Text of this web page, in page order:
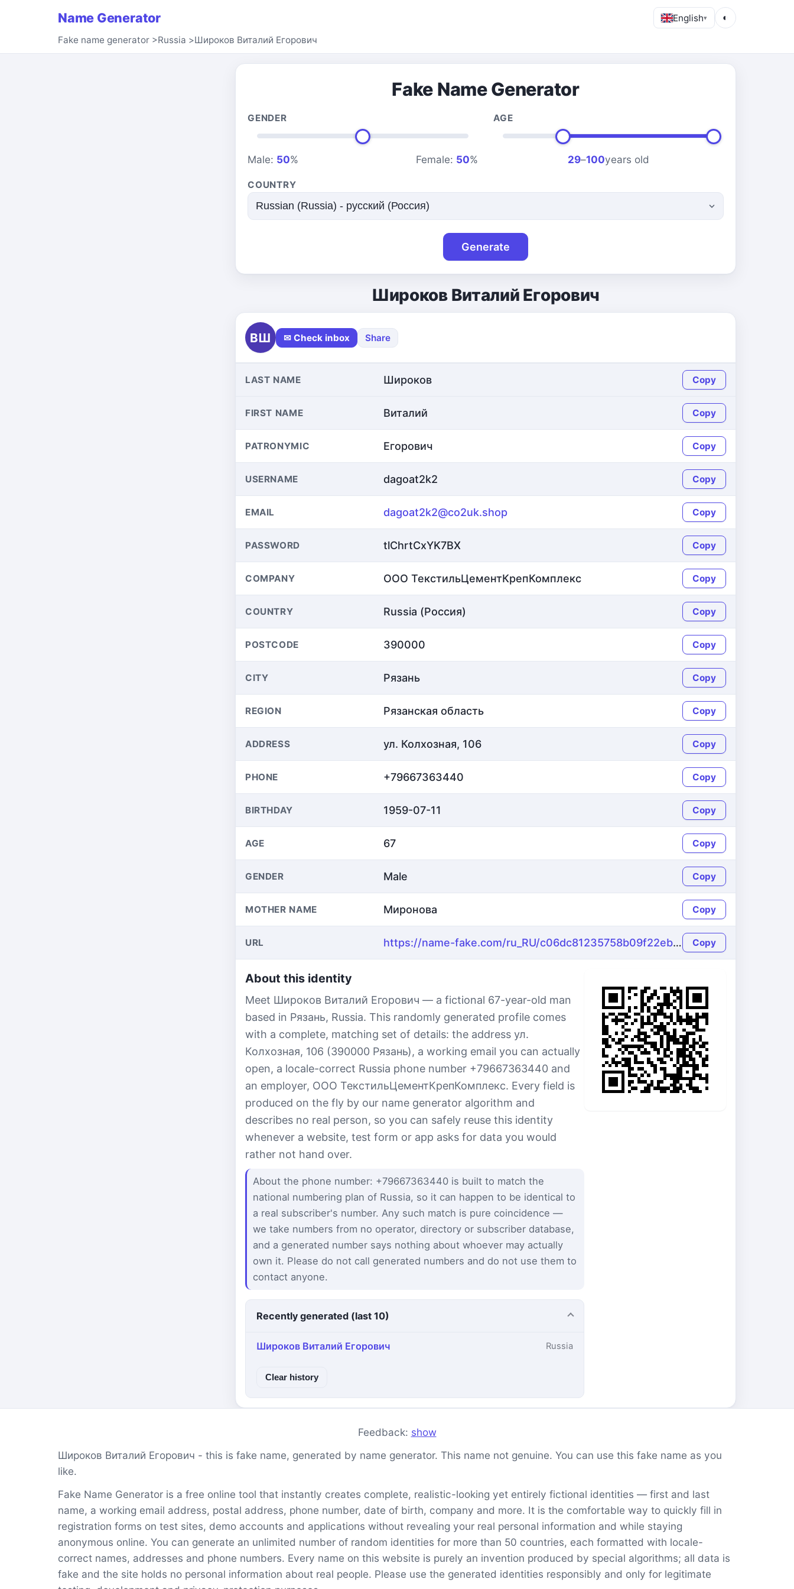
Name Generator English▾ ◐
Fake name generator >Russia >Широков Виталий Егорович
Fake Name Generator
GENDER
Male: 50% Female: 50%
AGE
29–100years old
COUNTRY
Generate
Широков Виталий Егорович
ВШ ✉ Check inbox Share
LAST NAME Широков Copy
FIRST NAME Виталий Copy
PATRONYMIC Егорович Copy
USERNAME dagoat2k2 Copy
EMAIL dagoat2k2@co2uk.shop Copy
PASSWORD tlChrtCxYK7BX Copy
COMPANY ООО ТекстильЦементКрепКомплекс Copy
COUNTRY Russia (Россия) Copy
POSTCODE 390000 Copy
CITY Рязань Copy
REGION Рязанская область Copy
ADDRESS ул. Колхозная, 106 Copy
PHONE +79667363440 Copy
BIRTHDAY 1959-07-11 Copy
AGE 67 Copy
GENDER Male Copy
MOTHER NAME Миронова Copy
URL https://name-fake.com/ru_RU/c06dc81235758b09f22eb1ee2c094f29 Copy
About this identity
Meet Широков Виталий Егорович — a fictional 67-year-old man
based in Рязань, Russia. This randomly generated profile comes
with a complete, matching set of details: the address ул.
Колхозная, 106 (390000 Рязань), a working email you can actually
open, a locale-correct Russia phone number +79667363440 and
an employer, ООО ТекстильЦементКрепКомплекс. Every field is
produced on the fly by our name generator algorithm and
describes no real person, so you can safely reuse this identity
whenever a website, test form or app asks for data you would
rather not hand over.
About the phone number: +79667363440 is built to match the
national numbering plan of Russia, so it can happen to be identical to
a real subscriber's number. Any such match is pure coincidence —
we take numbers from no operator, directory or subscriber database,
and a generated number says nothing about whoever may actually
own it. Please do not call generated numbers and do not use them to
contact anyone.
Recently generated (last 10)
Широков Виталий Егорович Russia
Clear history
Feedback: show
Широков Виталий Егорович - this is fake name, generated by name generator. This name not genuine. You can use this fake name as you
like.
Fake Name Generator is a free online tool that instantly creates complete, realistic-looking yet entirely fictional identities — first and last
name, a working email address, postal address, phone number, date of birth, company and more. It is the comfortable way to quickly fill in
registration forms on test sites, demo accounts and applications without revealing your real personal information and while staying
anonymous online. You can generate an unlimited number of random identities for more than 50 countries, each formatted with locale-
correct names, addresses and phone numbers. Every name on this website is purely an invention produced by special algorithms; all data is
fake and the site holds no personal information about real people. Please use the generated identities responsibly and only for legitimate